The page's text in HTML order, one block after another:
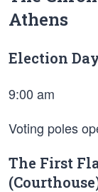
Athens
Election
9:00 am
Voting poles
The First